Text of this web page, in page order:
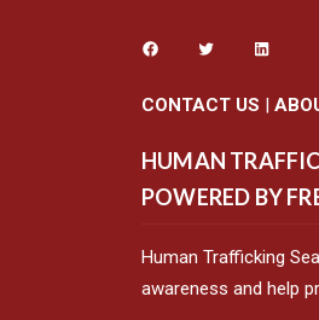
CONTACT US |
HUMAN
POWERED BY
Human Trafficking
awareness and help